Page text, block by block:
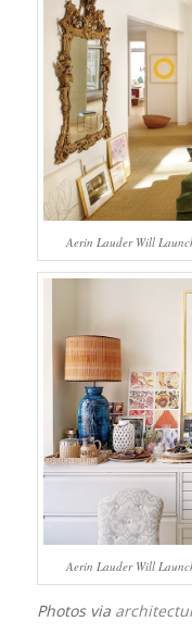
Aerin Lauder Will
Aerin Lauder Will
Photos via